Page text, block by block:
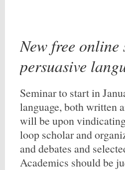
New free
persuasive
Seminar to start in
language, both written
will be upon
loop scholar and
and debates and
Academics should be